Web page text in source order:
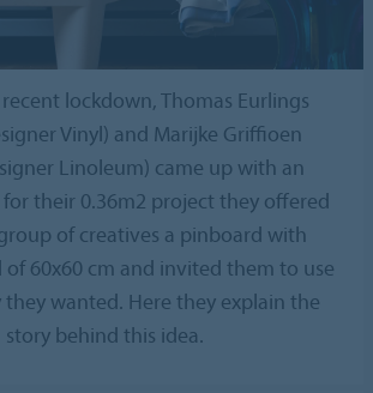
lockdown, Thomas Eurlings
Vinyl) and Marijke Griffioen
Linoleum) came up with an
their 0.36m2 project they offered
of creatives a pinboard with
of 60x60 cm and invited them to use
they wanted. Here they explain the
story behind this idea.